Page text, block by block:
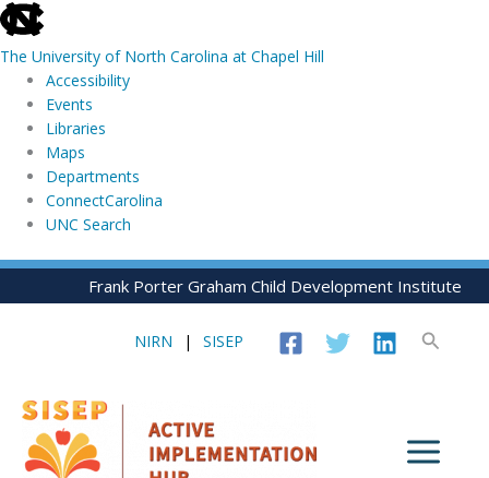
skip
to
the
global
utility
The University of North Carolina at Chapel Hill
Accessibility
Events
Libraries
Maps
Departments
ConnectCarolina
UNC Search
skip
Skip
Frank Porter Graham Child Development Institute
NIRN | SISEP Search